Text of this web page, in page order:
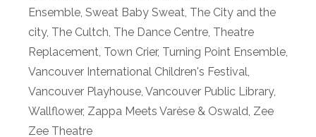
Ensemble Sweat Baby Sweat The City and the
city, The Cultch The Dance Centre Theatre
Replacement Town Crier, Turning Point Ensemble
Vancouver International Children's Festival
Vancouver Playhouse Vancouver Public Library,
Wallflower, Zappa Meets Varèse & Oswald Zee
Zee Theatre